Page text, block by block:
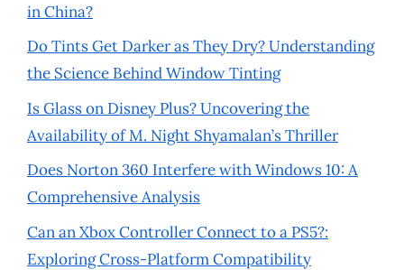
in China?
Do Tints Get Darker as They Dry? Understanding
the Science Behind Window Tinting
Is Glass on Disney Plus? Uncovering the
Availability of M. Night Shyamalan’s Thriller
Does Norton 360 Interfere with Windows 10: A
Comprehensive Analysis
Can an Xbox Controller Connect to a PS5?:
Exploring Cross-Platform Compatibility